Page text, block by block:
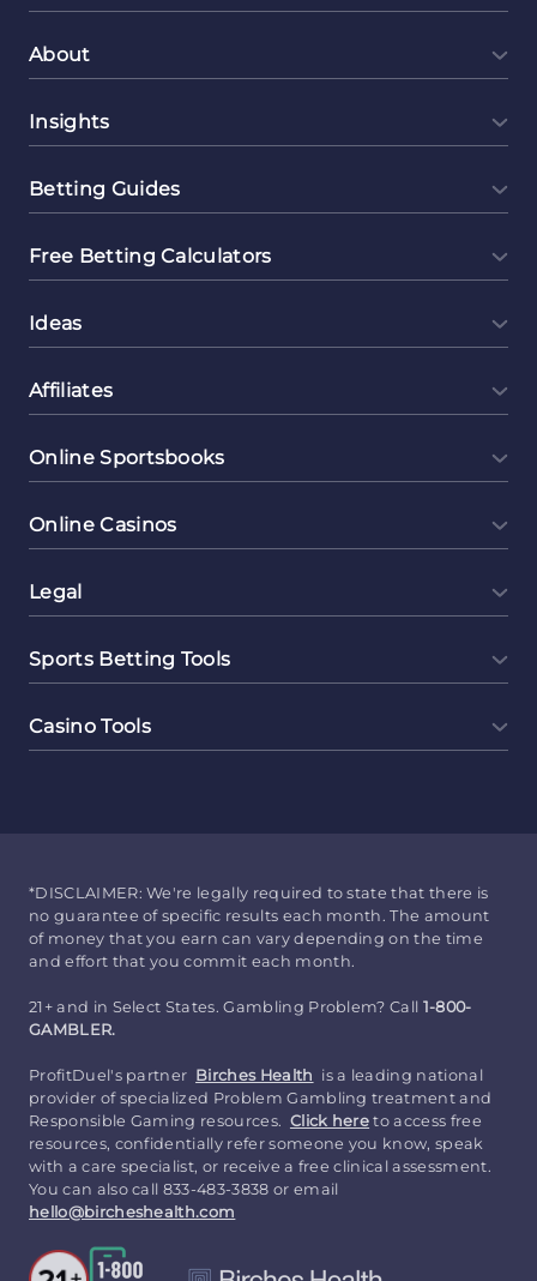
About
Insights
Betting Guides
Free Betting Calculators
Ideas
Affiliates
Online Sportsbooks
Online Casinos
Legal
Sports Betting Tools
Casino Tools
*DISCLAIMER: We're legally required to state that there is
no guarantee of specific results each month. The amount
of money that you earn can vary depending on the time
and effort that you commit each month.
21+ and in Select States. Gambling Problem? Call 1-800-
GAMBLER.
ProfitDuel's partner Birches Health is a leading national
provider of specialized Problem Gambling treatment and
Responsible Gaming resources. Click here to access free
resources, confidentially refer someone you know, speak
with a care specialist, or receive a free clinical assessment.
You can also call 833-483-3838 or email
hello@bircheshealth.com